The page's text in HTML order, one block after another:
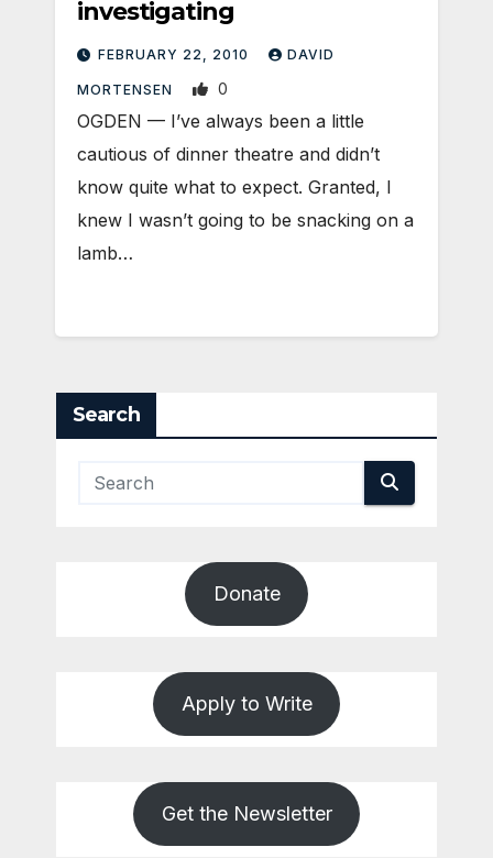
investigating
FEBRUARY 22, 2010 DAVID
MORTENSEN 0
OGDEN — I’ve always been a little
cautious of dinner theatre and didn’t
know quite what to expect. Granted, I
knew I wasn’t going to be snacking on a
lamb…
Search
Donate
Apply to Write
Get the Newsletter